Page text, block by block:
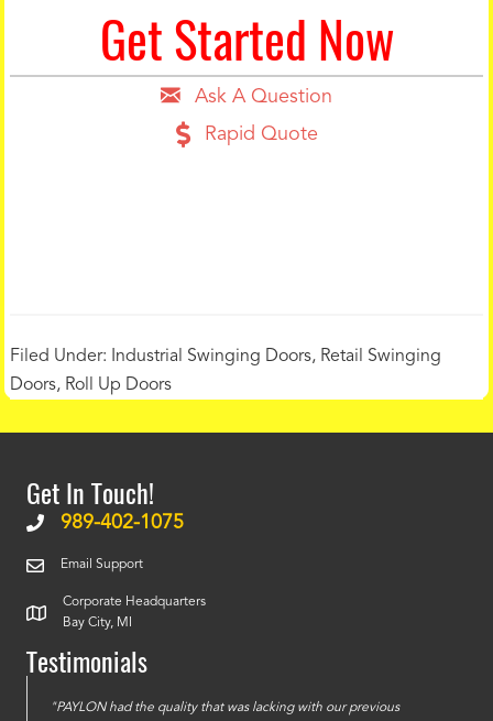
Get Started Now
Ask A Question
Rapid Quote
Filed Under: Industrial Swinging Doors, Retail Swinging
Doors, Roll Up Doors
Get In Touch!
989-402-1075
Email Support
Corporate Headquarters
Bay City, MI
Testimonials
"PAYLON had the quality that was lacking with our previous